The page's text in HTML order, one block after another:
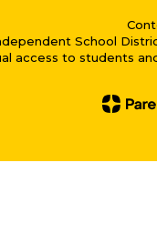
School
access to students